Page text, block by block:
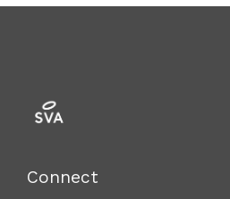
Connect